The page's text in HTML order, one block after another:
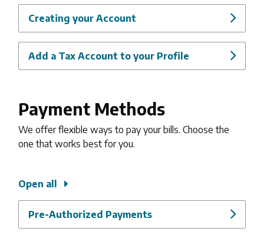
Creating your Account
Add a Tax Account to your Profile
Payment Methods
We offer flexible ways to pay your bills. Choose the
one that works best for you.
Open all
Pre-Authorized Payments